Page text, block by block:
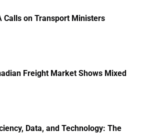
Calls on Transport Ministers
Freight Market Shows Mixed
Data, and Technology: The